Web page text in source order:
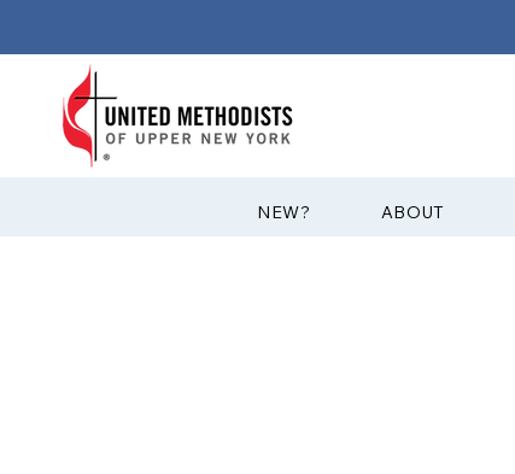
?NEW ABOUT